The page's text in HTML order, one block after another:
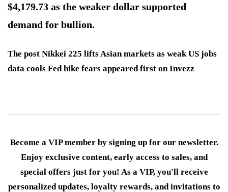
$4,179.73 as the weaker dollar supported
demand for bullion.
The post Nikkei 225 lifts Asian markets as weak US jobs
data cools Fed hike fears appeared first on Invezz
Become a VIP member by signing up for our newsletter.
Enjoy exclusive content, early access to sales, and
special offers just for you! As a VIP, you'll receive
personalized updates, loyalty rewards, and invitations to